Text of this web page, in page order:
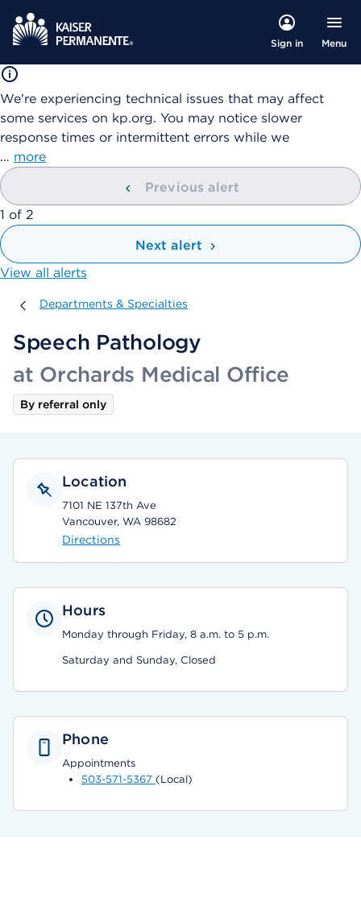
Sign in Menu
We're experiencing technical issues that may affect
some services on kp.org. You may notice slower
response times or intermittent errors while we
… more
Previous alert
showing
1 of 2
Next alert
View all alerts
Departments & Specialties
Departments & Specialties
Speech Pathology
at Orchards Medical Office
By referral only
Location
7101 NE 137th Ave
Vancouver, WA 98682
Directions
Hours
Monday through Friday, 8 a.m. to 5 p.m.
Saturday and Sunday, Closed
Phone
Appointments
503-571-5367 (Local)